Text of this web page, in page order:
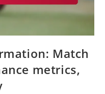
Match
metrics,